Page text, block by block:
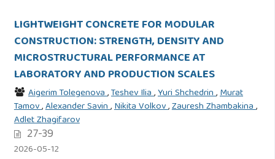
LIGHTWEIGHT CONCRETE FOR MODULAR
CONSTRUCTION: STRENGTH, DENSITY AND
MICROSTRUCTURAL PERFORMANCE AT
LABORATORY AND PRODUCTION SCALES
Aigerim Tolegenova,Teshev Ilia,Yuri Shchedrin,Murat
Tamov,Alexander Savin,Nikita Volkov,Zauresh Zhambakina,
Adlet Zhagifarov
27-39
2026-05-12